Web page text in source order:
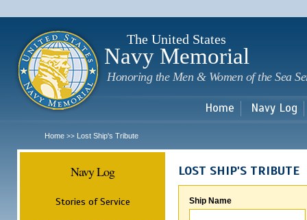
The United States
Navy Memorial
Honoring the Men & Women of the Sea
Home Navy Log
Home >> Lost Ship's Tribute
Navy Log
Stories of Service
LOST SHIP'S TRIBUTE
Ship Name